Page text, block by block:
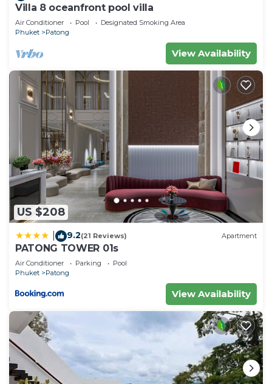
Villa 8 oceanfront pool villa
Air Conditioner Pool
Designated Smoking Area
Phuket
Patong
View Availability
US $208
9.2(21 Reviews) Apartment
PATONG TOWER 01s
Air Conditioner Parking
Pool
Phuket
Patong
View Availability